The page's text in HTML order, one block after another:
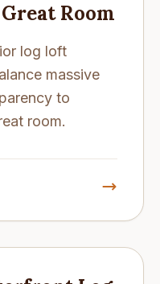
Room
log loft
massive
to
room.